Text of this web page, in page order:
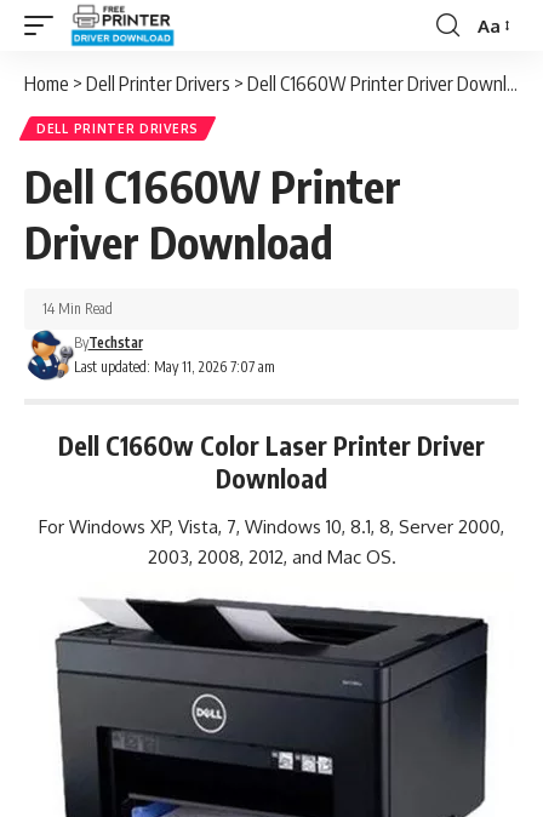
Font
Aa
Home > Dell Printer Drivers > Dell C1660W Printer Driver Download
DELL PRINTER DRIVERS
Dell C1660W Printer
Driver Download
Last updated: May 11, 2026 7:07 am
ByTechstar
14 Min Read
Dell C1660w Color Laser Printer Driver
Download
For Windows XP, Vista, 7, Windows 10, 8.1, 8, Server 2000,
2003, 2008, 2012, and Mac OS.